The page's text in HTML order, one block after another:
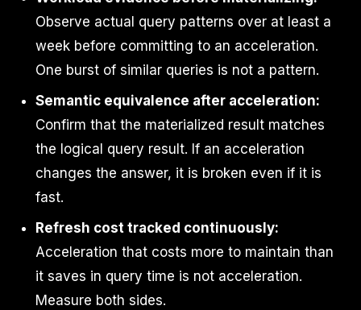
Observe actual query patterns over at least a
week before committing to an acceleration.
One burst of similar queries is not a pattern.
Semantic equivalence after acceleration:
Confirm that the materialized result matches
the logical query result. If an acceleration
changes the answer, it is broken even if it is
fast.
Refresh cost tracked continuously:
Acceleration that costs more to maintain than
it saves in query time is not acceleration.
Measure both sides.